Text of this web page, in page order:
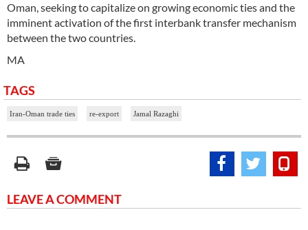
Oman, seeking to capitalize on growing economic ties and the
imminent activation of the first interbank transfer mechanism
between the two countries.
MA
TAGS
Iran-Oman trade ties re-export Jamal Razaghi
LEAVE A COMMENT